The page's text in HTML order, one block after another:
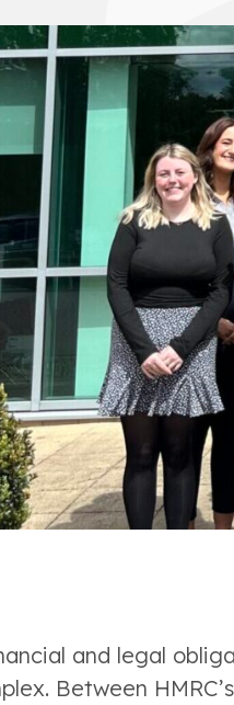
and legal
Between